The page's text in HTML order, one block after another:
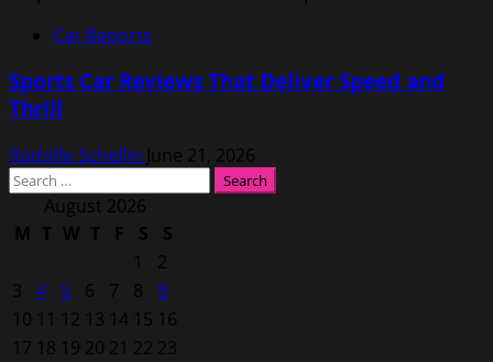
Car Reports
Sports Car Reviews That Deliver Speed and
Thrill
Rodolfo Schellin June 21, 2026
Search
August 2026
M T W T F S
S
1
2
3
4 5 6 7 8
9
10 11 12 13 14 15 16
17 18 19 20 21 22 23